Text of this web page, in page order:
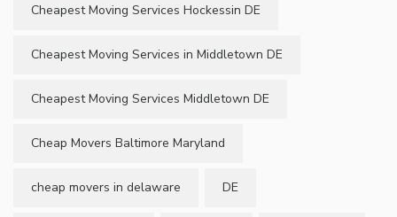
Cheapest Moving Services Hockessin DE
Cheapest Moving Services in Middletown DE
Cheapest Moving Services Middletown DE
Cheap Movers Baltimore Maryland
cheap movers in delaware DE